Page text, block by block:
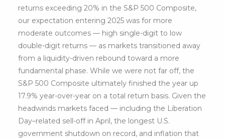
returns exceeding 20% in the S&P 500 Composite,
our expectation entering 2025 was for more
moderate outcomes — high single-digit to low
double-digit returns — as markets transitioned away
from a liquidity-driven rebound toward a more
fundamental phase. While we were not far off, the
S&P 500 Composite ultimately finished the year up
17.9% year-over-year on a total return basis. Given the
headwinds markets faced — including the Liberation
Day–related sell-off in April, the longest U.S.
government shutdown on record, and inflation that